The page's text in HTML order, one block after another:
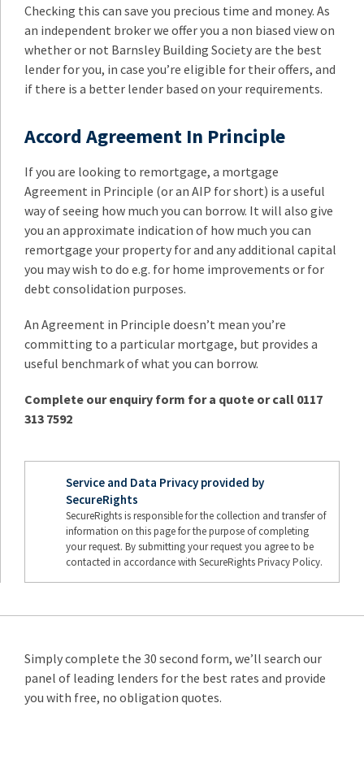
Checking this can save you precious time and money. As
an independent broker we offer you a non biased view on
whether or not Barnsley Building Society are the best
lender for you, in case you’re eligible for their offers, and
if there is a better lender based on your requirements.
Accord Agreement In Principle
If you are looking to remortgage, a mortgage
Agreement in Principle (or an AIP for short) is a useful
way of seeing how much you can borrow. It will also give
you an approximate indication of how much you can
remortgage your property for and any additional capital
you may wish to do e.g. for home improvements or for
debt consolidation purposes.
An Agreement in Principle doesn’t mean you’re
committing to a particular mortgage, but provides a
useful benchmark of what you can borrow.
Complete our enquiry form for a quote or call 0117
313 7592
Service and Data Privacy provided by
SecureRights
SecureRights is responsible for the collection and transfer of
information on this page for the purpose of completing
your request. By submitting your request you agree to be
contacted in accordance with SecureRights Privacy Policy.
Simply complete the 30 second form, we’ll search our
panel of leading lenders for the best rates and provide
you with free, no obligation quotes.